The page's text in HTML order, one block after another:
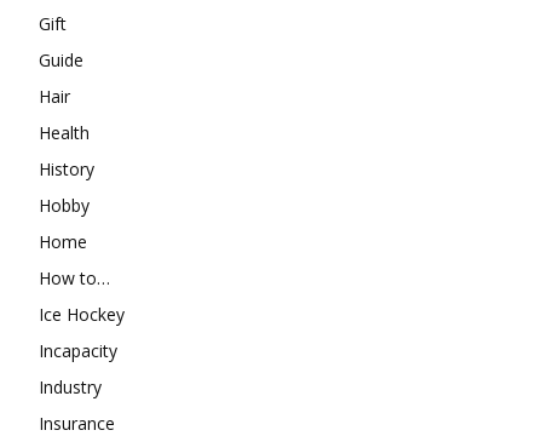
Gift
Guide
Hair
Health
History
Hobby
Home
How to…
Ice Hockey
Incapacity
Industry
Insurance